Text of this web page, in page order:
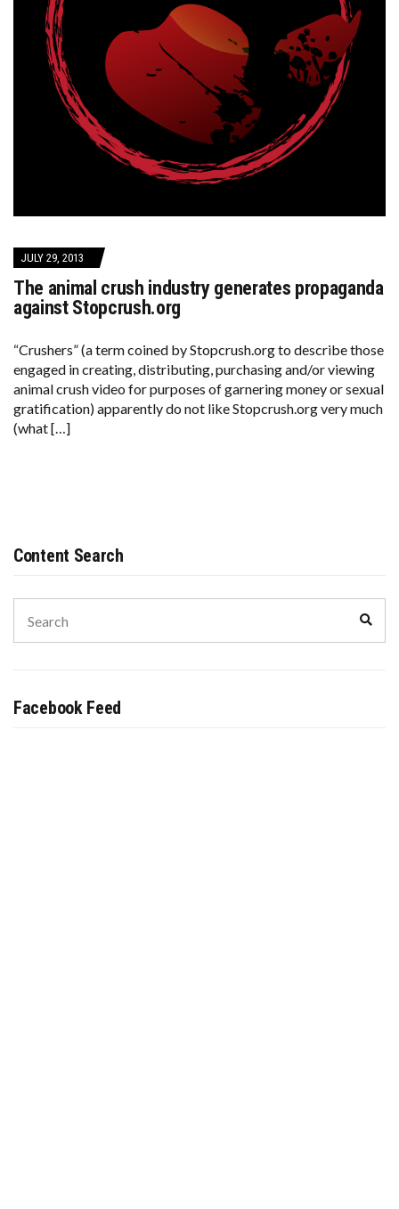
JULY 29, 2013
The animal crush industry generates propaganda
against Stopcrush.org
“Crushers” (a term coined by Stopcrush.org to describe those
engaged in creating, distributing, purchasing and/or viewing
animal crush video for purposes of garnering money or sexual
gratification) apparently do not like Stopcrush.org very much
(what […]
Content Search
for:
Facebook Feed